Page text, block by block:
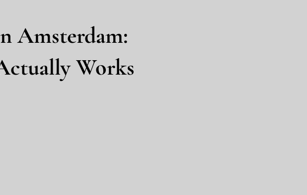
Amsterdam:
Works